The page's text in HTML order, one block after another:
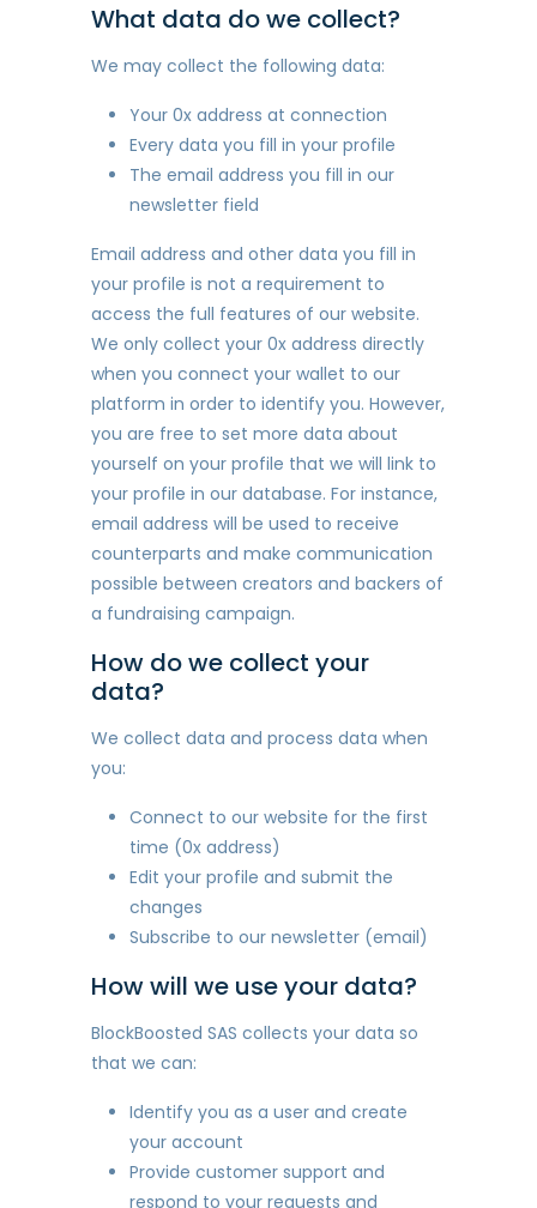
What data do we collect?
We may collect the following data:
Your 0x address at connection
Every data you fill in your profile
The email address you fill in our
newsletter field
Email address and other data you fill in
your profile is not a requirement to
access the full features of our website.
We only collect your 0x address directly
when you connect your wallet to our
platform in order to identify you. However,
you are free to set more data about
yourself on your profile that we will link to
your profile in our database. For instance,
email address will be used to receive
counterparts and make communication
possible between creators and backers of
a fundraising campaign.
How do we collect your
data?
We collect data and process data when
you:
Connect to our website for the first
time (0x address)
Edit your profile and submit the
changes
Subscribe to our newsletter (email)
How will we use your data?
BlockBoosted SAS collects your data so
that we can:
Identify you as a user and create
your account
Provide customer support and
respond to your requests and